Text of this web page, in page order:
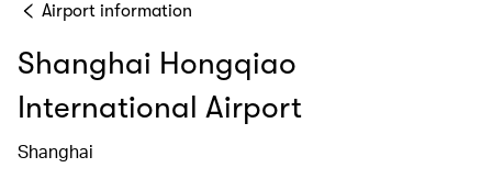
Airport information
Shanghai Hongqiao
International Airport
Shanghai